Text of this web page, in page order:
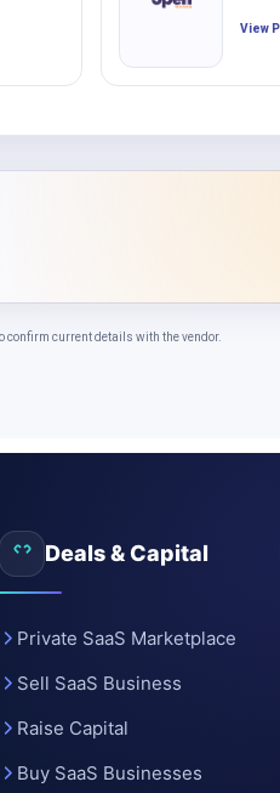
View
confirm current details with the vendor.
Deals & Capital
Private SaaS Marketplace
Sell SaaS Business
Raise Capital
Buy SaaS Businesses